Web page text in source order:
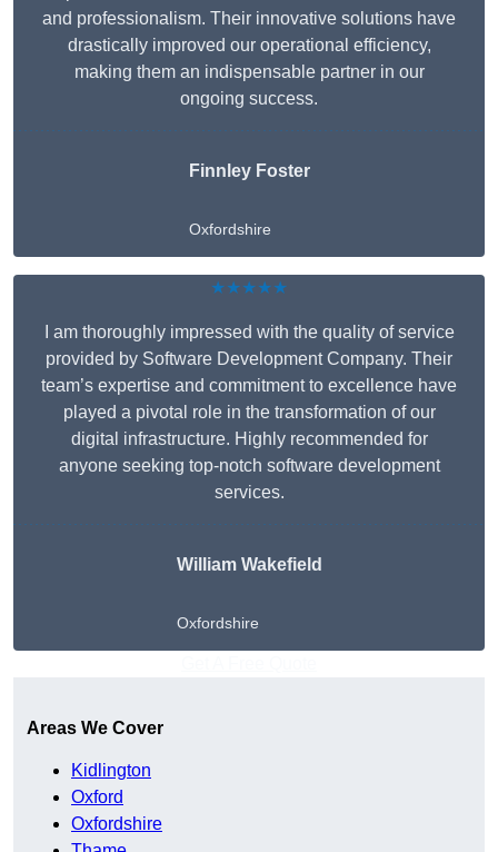
and professionalism. Their innovative solutions have
drastically improved our operational efficiency,
making them an indispensable partner in our
ongoing success.
Finnley Foster
Oxfordshire
★★★★★
I am thoroughly impressed with the quality of service
provided by Software Development Company. Their
team’s expertise and commitment to excellence have
played a pivotal role in the transformation of our
digital infrastructure. Highly recommended for
anyone seeking top-notch software development
services.
William Wakefield
Oxfordshire
Areas We Cover
Kidlington
Oxford
Oxfordshire